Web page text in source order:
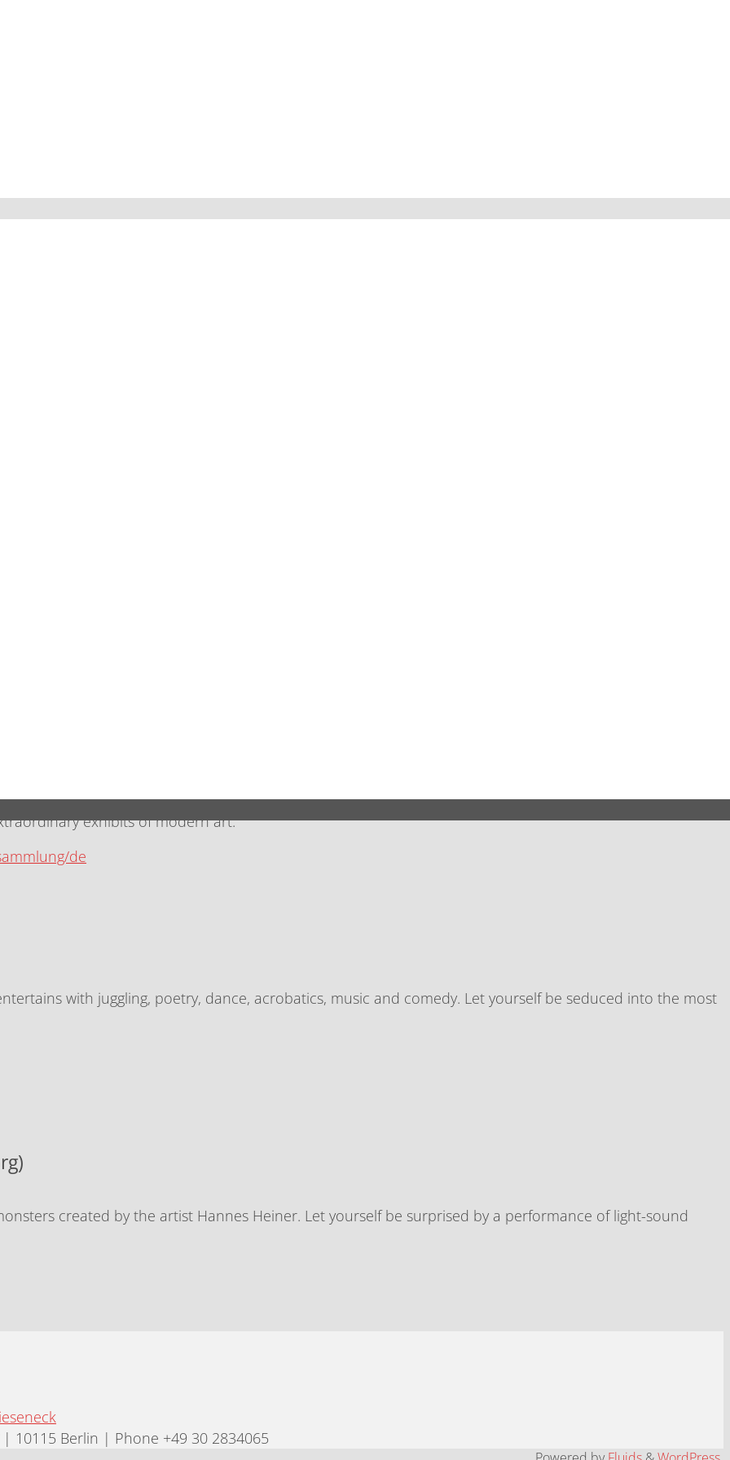
and performance venues for freely produced contemporary theatre, dance and music projects in the
are the artistically designed Sophie-Gips-Höfe with galleries, café, bar and jazz radio station. The
exhibits of modern art.
de
with juggling, poetry, dance, acrobatics, music and comedy. Let yourself be seduced into the most
created by the artist Hannes Heiner. Let yourself be surprised by a performance of light-sound
10115 Berlin | Phone +49 30 2834065